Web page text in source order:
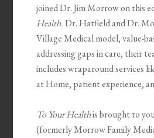
joined Dr. Jim Morrow on this
Health.Dr. Hatfield and Dr.
Village Medical model, value-
addressing gaps in care, their
includes wraparound services
at Home, patient experience,
To Your Healthis brought to
(formerly Morrow Family